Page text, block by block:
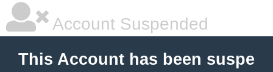
Account Suspended
This Account has been suspe